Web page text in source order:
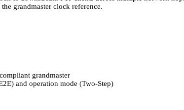
grandmaster clock reference.
grandmaster
and operation mode (Two-Step)